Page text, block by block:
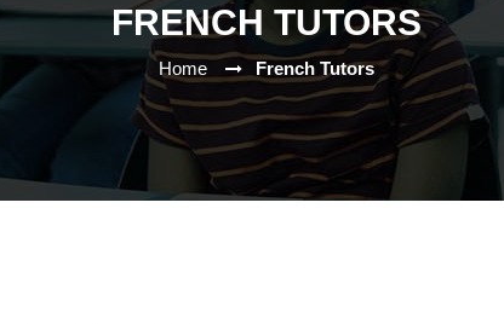
FRENCH TUTORS
Home French Tutors